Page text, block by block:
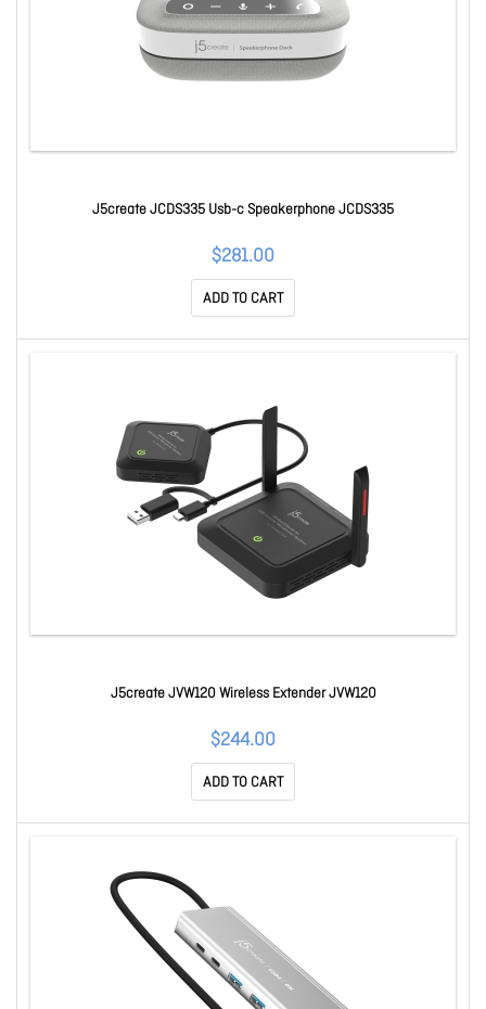
J5create JCDS335 Usb-c Speakerphone JCDS335
$281.00
ADD TO CART
J5create JVW120 Wireless Extender JVW120
$244.00
ADD TO CART